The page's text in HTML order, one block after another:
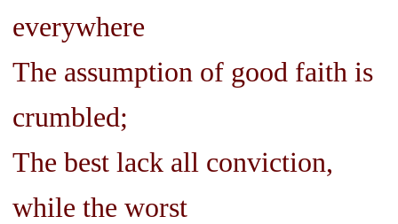
everywhere
The assumption of good faith is
crumbled;
The best lack all conviction,
while the worst